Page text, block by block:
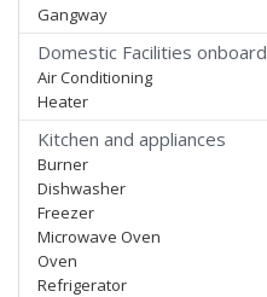
Gangway
Domestic Facilities onboard
Air Conditioning
Heater
Kitchen and appliances
Burner
Dishwasher
Freezer
Microwave Oven
Oven
Refrigerator